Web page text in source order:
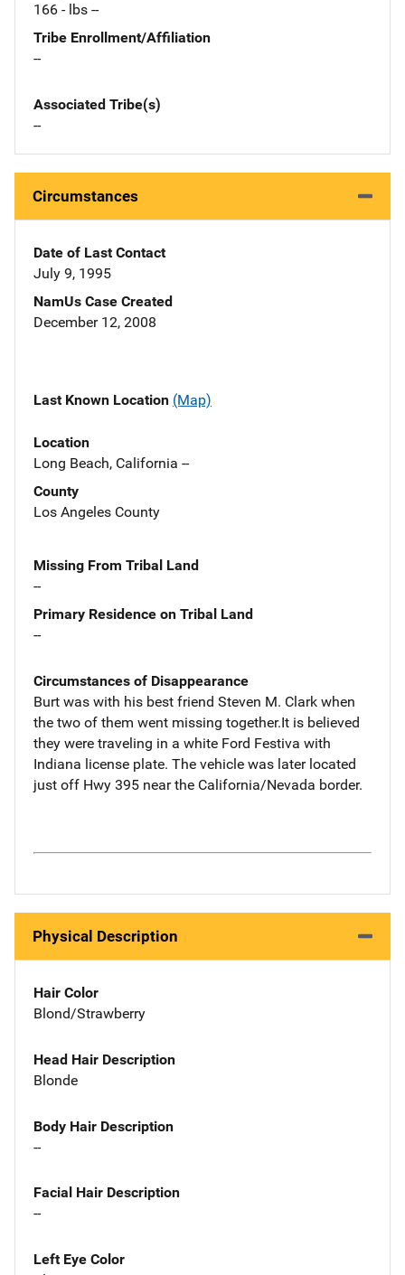
166 - lbs --
Tribe Enrollment/Affiliation
--
Associated Tribe(s)
--
Circumstances
Date of Last Contact
July 9, 1995
NamUs Case Created
December 12, 2008
Last Known Location (Map)
Location
Long Beach, California --
County
Los Angeles County
Missing From Tribal Land
--
Primary Residence on Tribal Land
--
Circumstances of Disappearance
Burt was with his best friend Steven M. Clark when
the two of them went missing together.It is believed
they were traveling in a white Ford Festiva with
Indiana license plate. The vehicle was later located
just off Hwy 395 near the California/Nevada border.
Physical Description
Hair Color
Blond/Strawberry
Head Hair Description
Blonde
Body Hair Description
--
Facial Hair Description
--
Left Eye Color